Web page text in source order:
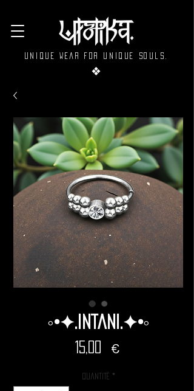
Unique wear for unique souls.
❖
◦•✦.Intani.✦•◦
15,00 €Prix
Quantité *